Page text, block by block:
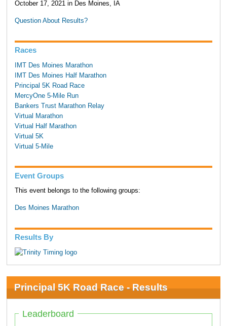
October 17, 2021 in Des Moines, IA
Question About Results?
Races
IMT Des Moines Marathon
IMT Des Moines Half Marathon
Principal 5K Road Race
MercyOne 5-Mile Run
Bankers Trust Marathon Relay
Virtual Marathon
Virtual Half Marathon
Virtual 5K
Virtual 5-Mile
Event Groups
This event belongs to the following groups:
Des Moines Marathon
Results By
Principal 5K Road Race - Results
Leaderboard